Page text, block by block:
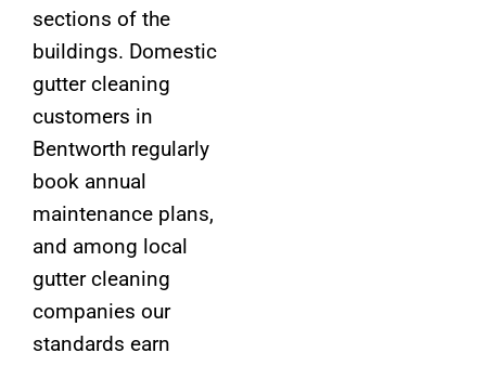
sections of the
buildings. Domestic
gutter cleaning
customers in
Bentworth regularly
book annual
maintenance plans,
and among local
gutter cleaning
companies our
standards earn